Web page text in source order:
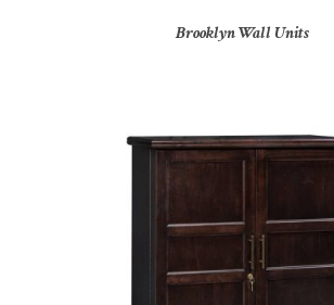
Brooklyn Wall Units